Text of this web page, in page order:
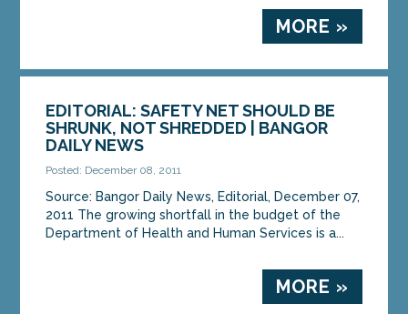
MORE »
EDITORIAL: SAFETY NET SHOULD BE
SHRUNK, NOT SHREDDED | BANGOR
DAILY NEWS
Posted: December 08, 2011
Source: Bangor Daily News, Editorial, December 07,
2011 The growing shortfall in the budget of the
Department of Health and Human Services is a...
MORE »